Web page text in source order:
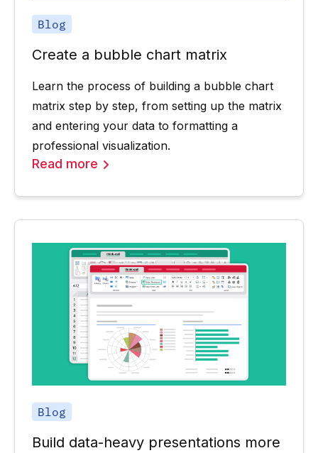
Blog
Create a bubble chart matrix
Learn the process of building a bubble chart
matrix step by step, from setting up the matrix
and entering your data to formatting a
professional visualization.
Read more
Blog
Build data-heavy presentations more